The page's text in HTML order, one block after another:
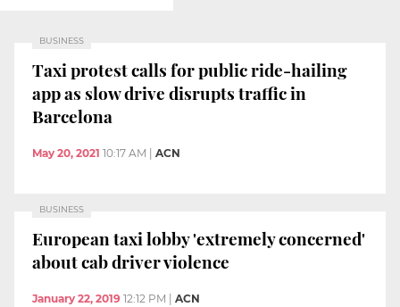
BUSINESS
Taxi protest calls for public ride-hailing
app as slow drive disrupts traffic in
Barcelona
May 20, 2021 10:17 AM ACN
BUSINESS
European taxi lobby 'extremely concerned'
about cab driver violence
January 22, 2019 12:12 PM ACN